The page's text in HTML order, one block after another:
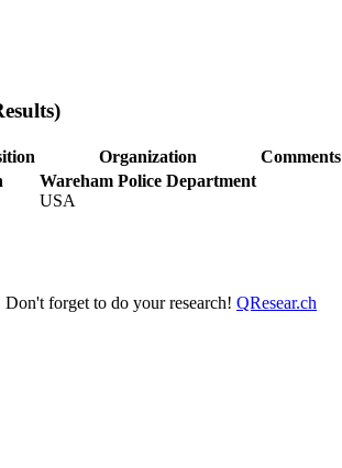
Organization Comments
Wareham Police Department
USA
Don't forget to do your research! QResear.ch